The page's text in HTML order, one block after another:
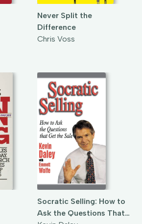
Never Split the
Difference
Chris Voss
Socratic Selling: How to
Ask the Questions That